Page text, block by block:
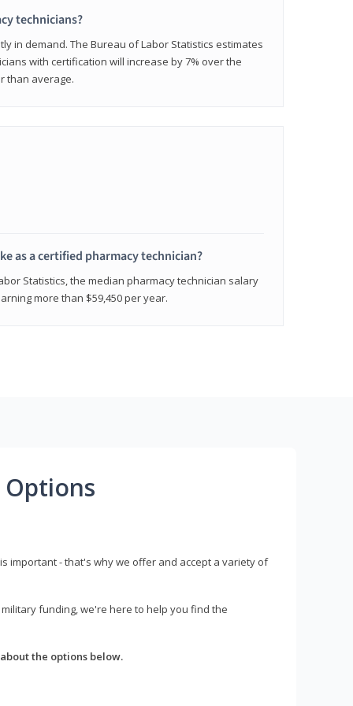
technicians?
in demand. The Bureau of Labor Statistics estimates
with certification will increase by 7% over the
than average.
as a certified pharmacy technician?
Statistics, the median pharmacy technician salary
more than $59,450 per year.
important - that's why we offer and accept a variety of
funding, we're here to help you find the
the options below.